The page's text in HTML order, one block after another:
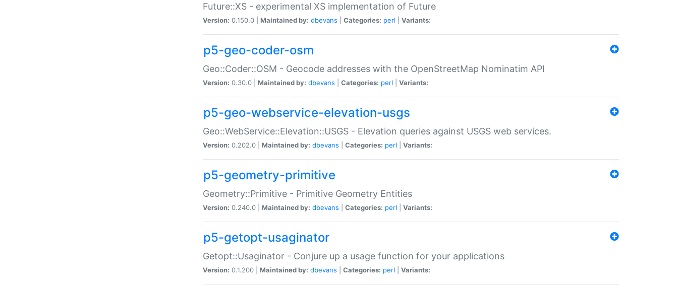
Future::XS - experimental XS implementation of Future
Version: 0.150.0 | Maintained by: dbevans Categories: perl Variants:
p5-geo-coder-osm
Geo::Coder::OSM - Geocode addresses with the OpenStreetMap Nominatim API
Version: 0.30.0 | Maintained by: dbevans Categories: perl Variants:
p5-geo-webservice-elevation-usgs
Geo::WebService::Elevation::USGS - Elevation queries against USGS web services.
Version: 0.202.0 | Maintained by: dbevans Categories: perl Variants:
p5-geometry-primitive
Geometry::Primitive - Primitive Geometry Entities
Version: 0.240.0 | Maintained by: dbevans Categories: perl Variants:
p5-getopt-usaginator
Getopt::Usaginator - Conjure up a usage function for your applications
Version: 0.1.200 | Maintained by: dbevans Categories: perl Variants: